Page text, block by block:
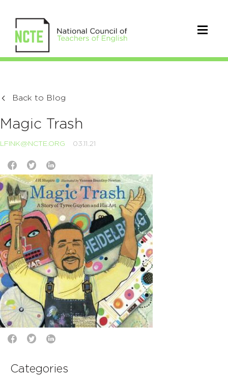
Back to Blog
Magic Trash
LFINK@NCTE.ORG 03.11.21
Categories